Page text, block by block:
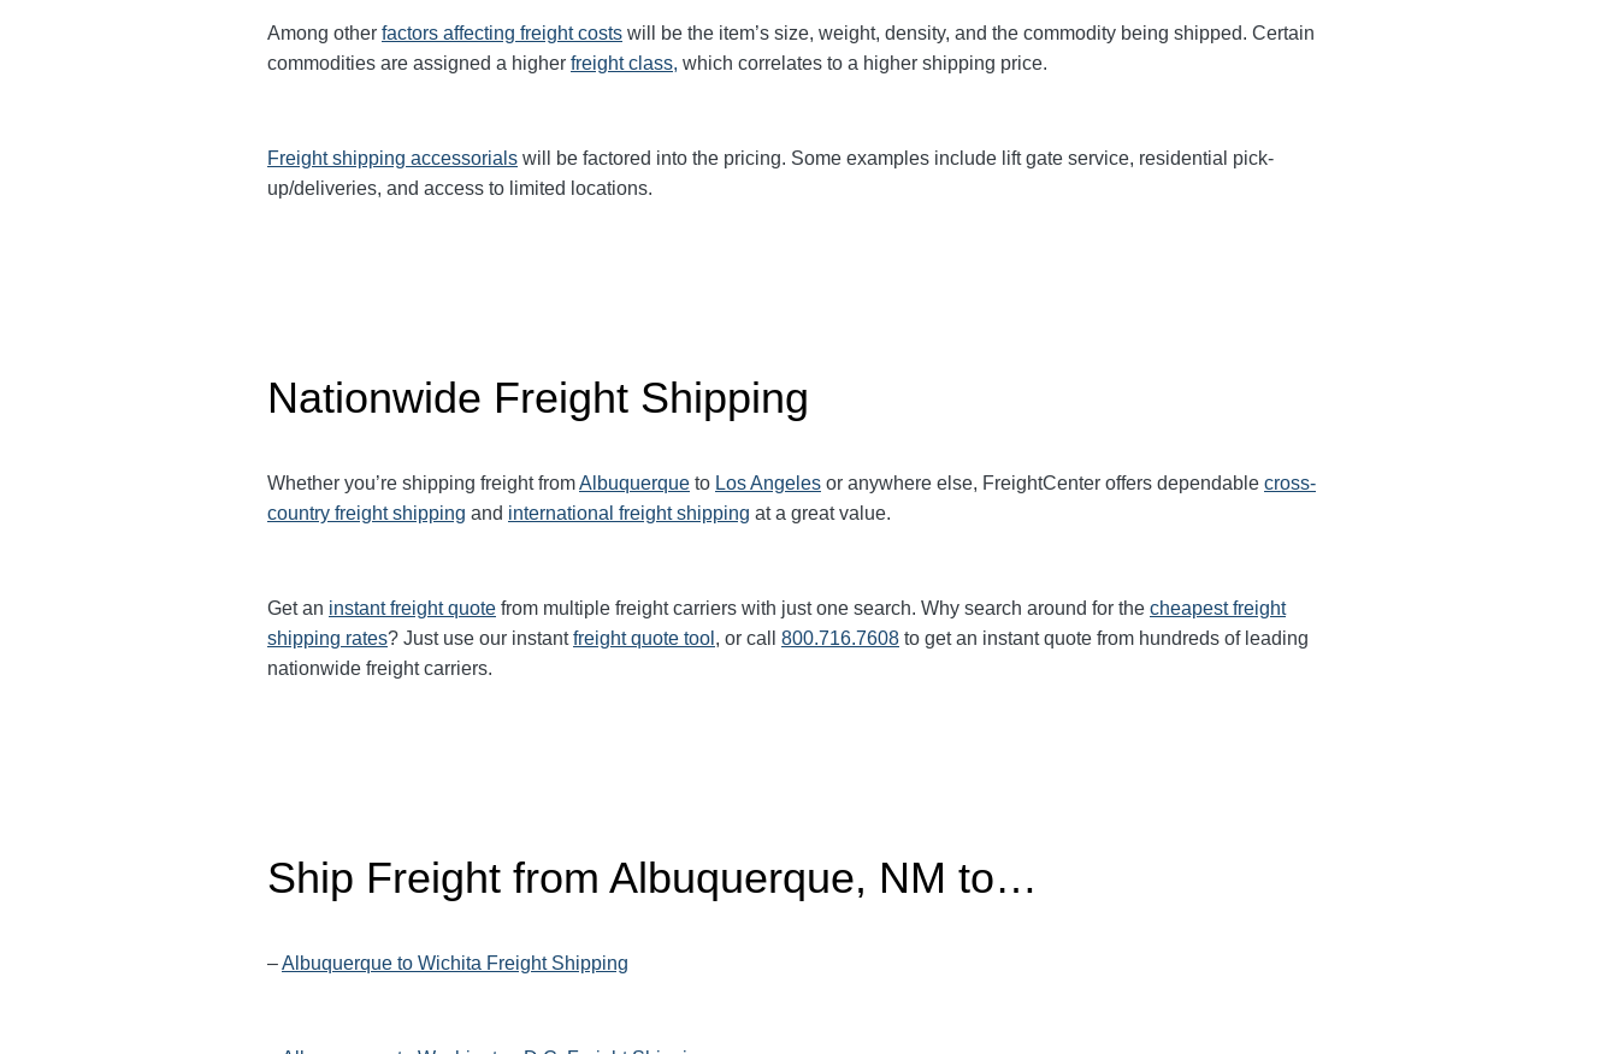
Among other factors affecting freightcosts will be the item’s size, weight, density, and the commodity being shipped. Certain
commodities are assigned a higher freight class, which correlates to a higher shipping price.
Freight shipping accessorials will be factored into the pricing. Some examples include lift gate service, residential pick-
up/deliveries, and access to limited locations.
Nationwide Freight Shipping
Whether you’re shipping freight fromAlbuquerque to Los Angeles or anywhere else, FreightCenter offers dependable cross-
country freight shipping and international freight shipping at a great value.
Get an instant freight quote from multiple freight carriers with just one search. Why search around for the cheapest freight
shipping rates? Just use our instantfreight quote tool , or call 800.716.7608 to get an instant quote from hundreds of leading
nationwide freight carriers.
Ship Freight from Albuquerque, NM to…
–Albuquerque to Wichita Freight Shipping